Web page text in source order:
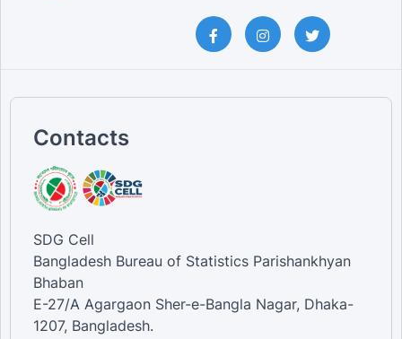
Contacts
SDG Cell
Bangladesh Bureau of Statistics Parishankhyan
Bhaban
E-27/A Agargaon Sher-e-Bangla Nagar, Dhaka-
1207, Bangladesh.